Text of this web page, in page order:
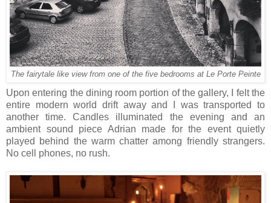
The fairytale like view from one of the five bedrooms at Le Porte Peinte
Upon entering the dining room portion of the gallery, I felt the
entire modern world drift away and I was transported to
another time. Candles illuminated the evening and an
ambient sound piece Adrian made for the event quietly
played behind the warm chatter among friendly strangers.
No cell phones, no rush.